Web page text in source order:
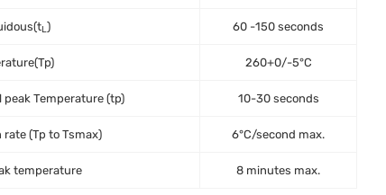
L) 60 -150 seconds
260+0/-5°C
peak Temperature (tp) 10-30 seconds
(Tp to Tsmax) 6°C/second max.
temperature 8 minutes max.